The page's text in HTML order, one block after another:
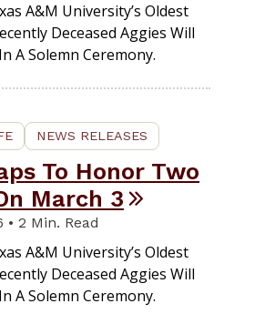
A&M University’s Oldest
Deceased Aggies Will
A Solemn Ceremony.
NEWS RELEASES
To Honor Two
March 3
• 2 Min. Read
A&M University’s Oldest
Deceased Aggies Will
A Solemn Ceremony.